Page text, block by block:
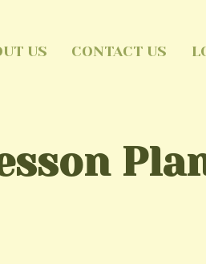
US CONTACT US